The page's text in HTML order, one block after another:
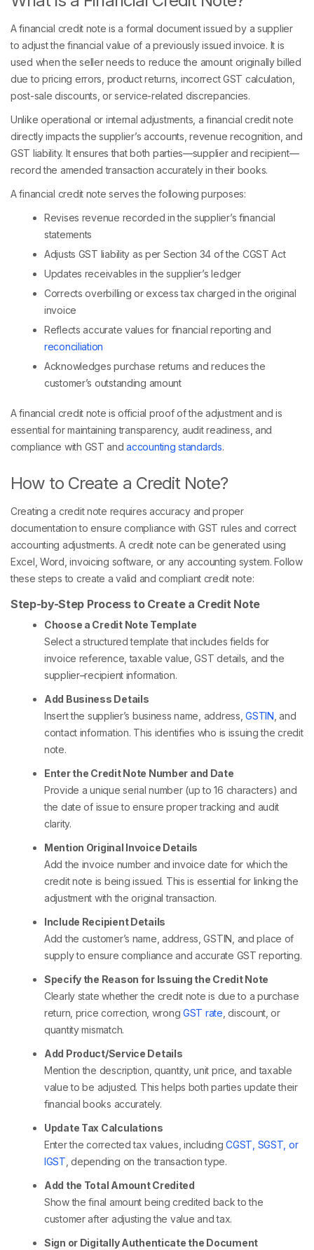
A financial credit note is a formal document issued by a supplier
to adjust the financial value of a previously issued invoice. It is
used when the seller needs to reduce the amount originally billed
due to pricing errors, product returns, incorrect GST calculation,
post-sale discounts, or service-related discrepancies.
Unlike operational or internal adjustments, a financial credit note
directly impacts the supplier’s accounts, revenue recognition, and
GST liability. It ensures that both parties—supplier and recipient—
record the amended transaction accurately in their books.
A financial credit note serves the following purposes:
Revises revenue recorded in the supplier’s financial
statements
Adjusts GST liability as per Section 34 of the CGST Act
Updates receivables in the supplier’s ledger
Corrects overbilling or excess tax charged in the original
invoice
Reflects accurate values for financial reporting and
reconciliation
Acknowledges purchase returns and reduces the
customer’s outstanding amount
A financial credit note is official proof of the adjustment and is
essential for maintaining transparency, audit readiness, and
compliance with GST andaccounting standards.
How to Create a Credit Note?
Creating a credit note requires accuracy and proper
documentation to ensure compliance with GST rules and correct
accounting adjustments. A credit note can be generated using
Excel, Word, invoicing software, or any accounting system. Follow
these steps to create a valid and compliant credit note:
Step-by-Step Process to Create a Credit Note
Choose a Credit Note Template
Select a structured template that includes fields for
invoice reference, taxable value, GST details, and the
supplier–recipient information.
Add Business Details
Insert the supplier’s business name, address,GSTIN , and
contact information. This identifies who is issuing the credit
note.
Enter the Credit Note Number and Date
Provide a unique serial number (up to 16 characters) and
the date of issue to ensure proper tracking and audit
clarity.
Mention Original Invoice Details
Add the invoice number and invoice date for which the
credit note is being issued. This is essential for linking the
adjustment with the original transaction.
Include Recipient Details
Add the customer’s name, address, GSTIN, and place of
supply to ensure compliance and accurate GST reporting.
Specify the Reason for Issuing the Credit Note
Clearly state whether the credit note is due to a purchase
return, price correction, wrongGST rate , discount, or
quantity mismatch.
Add Product/Service Details
Mention the description, quantity, unit price, and taxable
value to be adjusted. This helps both parties update their
financial books accurately.
Update Tax Calculations
Enter the corrected tax values, includingCGST, SGST, or
IGST , depending on the transaction type.
Add the Total Amount Credited
Show the final amount being credited back to the
customer after adjusting the value and tax.
Sign or Digitally Authenticate the Document